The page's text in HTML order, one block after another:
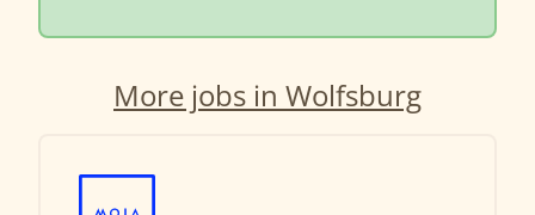
More jobs in Wolfsburg